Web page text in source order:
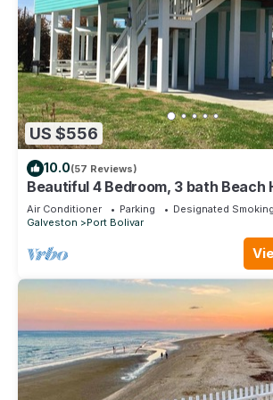
US $556
10.0(57 Reviews)
Beautiful 4 Bedroom, 3 bath Beach
16.
Air Conditioner Parking
Designated
Galveston
Port Bolivar